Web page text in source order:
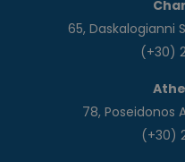
65, Daskalogianni
(+30)
78, Poseidonos
(+30)